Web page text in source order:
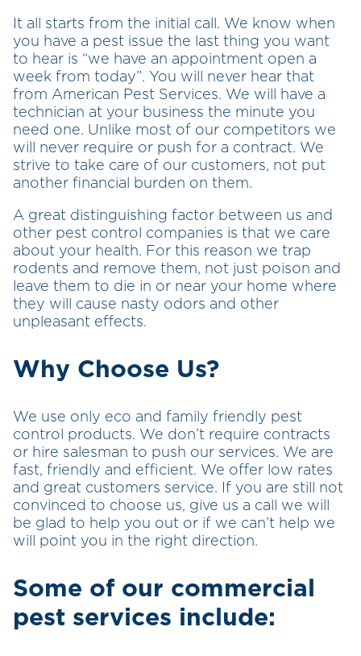
It all starts from the initial call. We know when
you have a pest issue the last thing you want
to hear is “we have an appointment open a
week from today”. You will never hear that
from American Pest Services. We will have a
technician at your business the minute you
need one. Unlike most of our competitors we
will never require or push for a contract. We
strive to take care of our customers, not put
another financial burden on them.
A great distinguishing factor between us and
other pest control companies is that we care
about your health. For this reason we trap
rodents and remove them, not just poison and
leave them to die in or near your home where
they will cause nasty odors and other
unpleasant effects.
Why Choose Us?
We use only eco and family friendly pest
control products. We don’t require contracts
or hire salesman to push our services. We are
fast, friendly and efficient. We offer low rates
and great customers service. If you are still not
convinced to choose us, give us a call we will
be glad to help you out or if we can’t help we
will point you in the right direction.
Some of our commercial
pest services include: